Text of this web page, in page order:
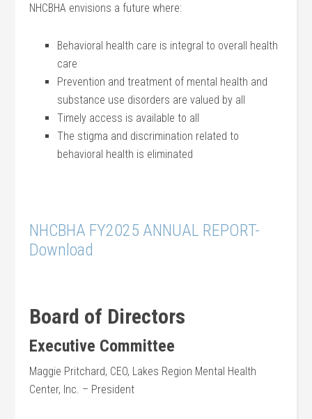
NHCBHA envisions a future where:
Behavioral health care is integral to overall health
care
Prevention and treatment of mental health and
substance use disorders are valued by all
Timely access is available to all
The stigma and discrimination related to
behavioral health is eliminated
NHCBHA FY2025 ANNUAL REPORT-
Download
Board of Directors
Executive Committee
Maggie Pritchard, CEO, Lakes Region Mental Health
Center, Inc. – President